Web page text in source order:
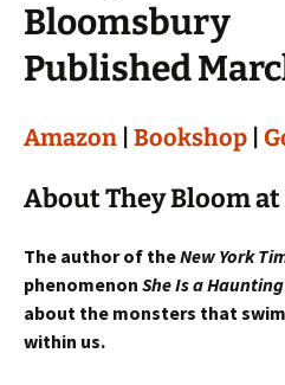
Bloomsbury
Published
Amazon Bookshop
About They Bloom
The author of theNew York
phenomenon She Is a Haunting
about the monsters that swim
within us.